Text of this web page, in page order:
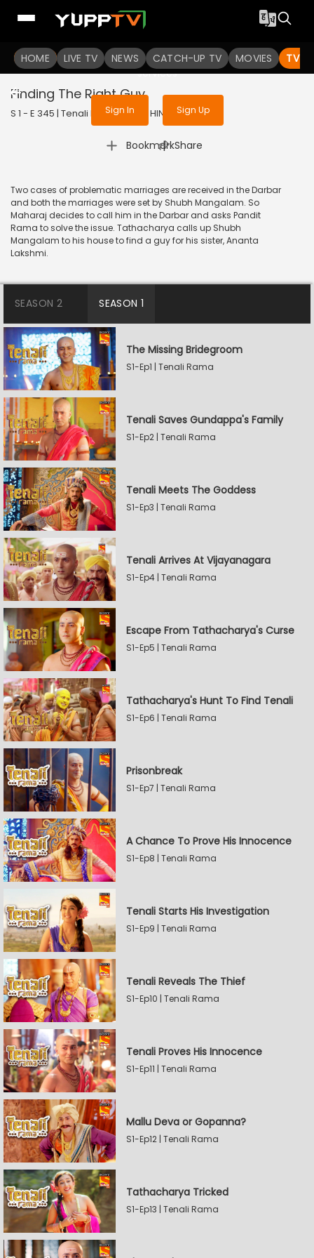
HOME LIVE TV NEWS CATCH-UP TV MOVIES TV
To get access to watch the
Sign in to enjoy uninterrupted
services
Sign In Sign Up
Finding The Right Guy
S 1 - E 345 | Tenali Rama | 2018 | HINDI | Comedy
Bookmark
| Share
Two cases of problematic marriages are received in the Darbar
and both the marriages were set by Shubh Mangalam. So
Maharaj decides to call him in the Darbar and asks Pandit
Rama to solve the issue. Tathacharya calls up Shubh
Mangalam to his house to find a guy for his sister, Ananta
Lakshmi.
SEASON 2 SEASON 1
The Missing Bridegroom
S1-Ep1 | Tenali Rama
Tenali Saves Gundappa's Family
S1-Ep2 | Tenali Rama
Tenali Meets The Goddess
S1-Ep3 | Tenali Rama
Tenali Arrives At Vijayanagara
S1-Ep4 | Tenali Rama
Escape From Tathacharya's Curse
S1-Ep5 | Tenali Rama
Tathacharya's Hunt To Find Tenali
S1-Ep6 | Tenali Rama
Prisonbreak
S1-Ep7 | Tenali Rama
A Chance To Prove His Innocence
S1-Ep8 | Tenali Rama
Tenali Starts His Investigation
S1-Ep9 | Tenali Rama
Tenali Reveals The Thief
S1-Ep10 | Tenali Rama
Tenali Proves His Innocence
S1-Ep11 | Tenali Rama
Mallu Deva or Gopanna?
S1-Ep12 | Tenali Rama
Tathacharya Tricked
S1-Ep13 | Tenali Rama